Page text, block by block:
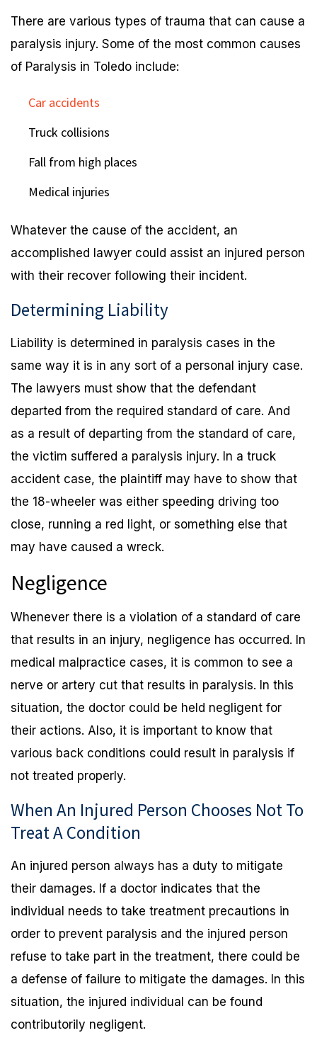
There are various types of trauma that can cause a
paralysis injury. Some of the most common causes
of Paralysis in Toledo include:
Car accidents
Truck collisions
Fall from high places
Medical injuries
Whatever the cause of the accident, an
accomplished lawyer could assist an injured person
with their recover following their incident.
Determining Liability
Liability is determined in paralysis cases in the
same way it is in any sort of a personal injury case.
The lawyers must show that the defendant
departed from the required standard of care. And
as a result of departing from the standard of care,
the victim suffered a paralysis injury. In a truck
accident case, the plaintiff may have to show that
the 18-wheeler was either speeding driving too
close, running a red light, or something else that
may have caused a wreck.
Negligence
Whenever there is a violation of a standard of care
that results in an injury, negligence has occurred. In
medical malpractice cases, it is common to see a
nerve or artery cut that results in paralysis. In this
situation, the doctor could be held negligent for
their actions. Also, it is important to know that
various back conditions could result in paralysis if
not treated properly.
When An Injured Person Chooses Not To
Treat A Condition
An injured person always has a duty to mitigate
their damages. If a doctor indicates that the
individual needs to take treatment precautions in
order to prevent paralysis and the injured person
refuse to take part in the treatment, there could be
a defense of failure to mitigate the damages. In this
situation, the injured individual can be found
contributorily negligent.